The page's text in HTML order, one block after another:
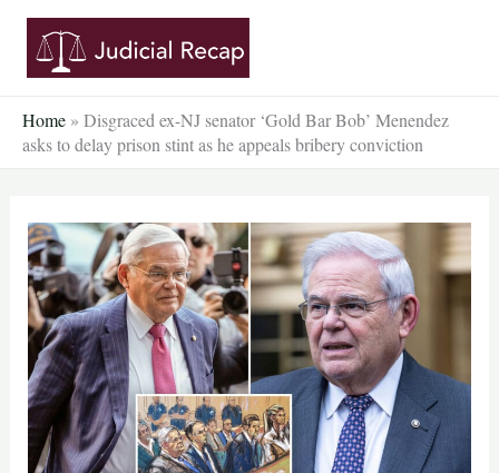
Skip
content
Home » Disgraced ex-NJ senator ‘Gold Bar Bob’ Menendez
asks to delay prison stint as he appeals bribery conviction